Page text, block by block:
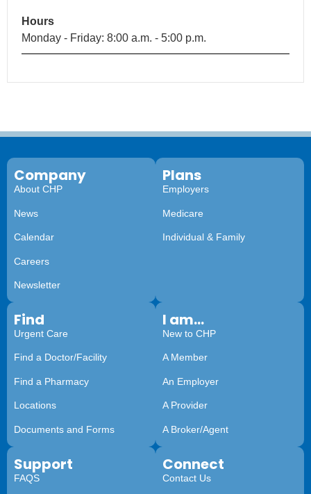
Hours
Monday - Friday: 8:00 a.m. - 5:00 p.m.
Company
About CHP
News
Calendar
Careers
Newsletter
Plans
Employers
Medicare
Individual & Family
Find
Urgent Care
Find a Doctor/Facility
Find a Pharmacy
Locations
Documents and Forms
I am...
New to CHP
A Member
An Employer
A Provider
A Broker/Agent
Support
FAQS
Connect
Contact Us